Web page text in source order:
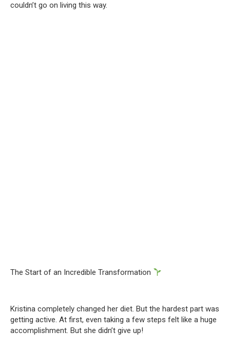
couldn’t go on living this way.
The Start of an Incredible Transformation
Kristina completely changed her diet. But the hardest part was
getting active. At first, even taking a few steps felt like a huge
accomplishment. But she didn’t give up!